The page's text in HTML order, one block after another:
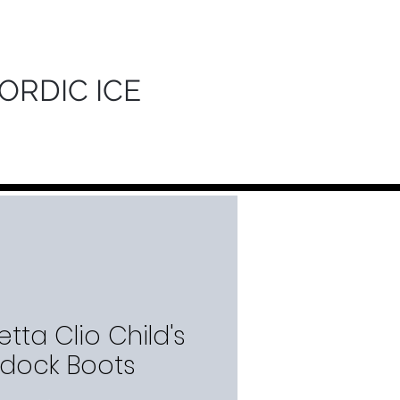
ICE
Clio Child's
Boots